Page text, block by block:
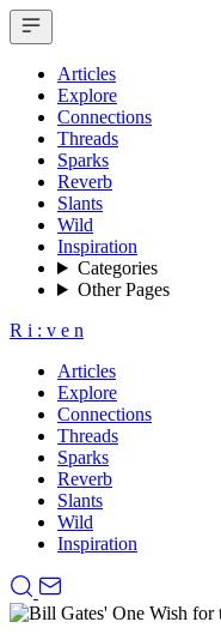
Articles
Explore
Connections
Threads
Sparks
Reverb
Slants
Wild
Inspiration
Categories
Other Pages
R i : v e n
Articles
Explore
Connections
Threads
Sparks
Reverb
Slants
Wild
Inspiration